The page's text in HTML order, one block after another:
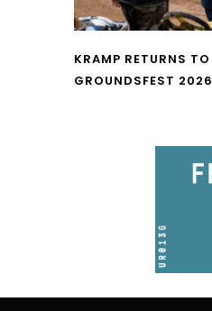
KRAMP RETURNS TO
GROUNDSFEST 2026